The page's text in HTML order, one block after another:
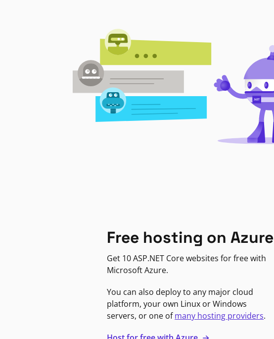
Free hosting on Azure
Get 10 ASP.NET Core websites for free with
Microsoft Azure.
You can also deploy to any major cloud
platform, your own Linux or Windows
servers, or one ofmany hosting providers.